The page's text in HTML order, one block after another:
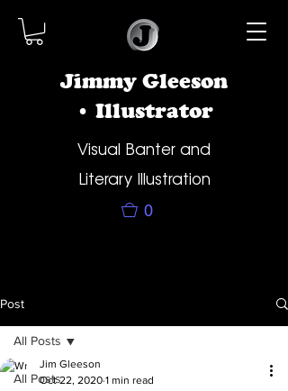
Jimmy Gleeson
• Illustrator
Visual Banter and
Literary Illustration
0
Post
All Posts
All Posts
Jim Gleeson
Oct 22, 2020 1 min read